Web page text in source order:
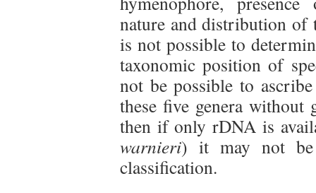
nature and distribution of
is not possible to
taxonomic position of
not be possible to
these five genera without
then if only rDNA is
warnieri) it may not be
classification.